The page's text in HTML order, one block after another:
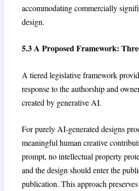
accommodating commercially
design.
5.3 A Proposed Framework:
A tiered legislative framework
response to the authorship and
created by generative AI.
For purely AI-generated designs
meaningful human creative
prompt, no intellectual property
and the design should enter the
publication. This approach